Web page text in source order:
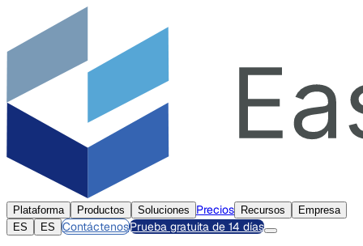
Plataforma Productos Soluciones Precios Recursos
Empresa
ES
ES ContáctenosPrueba gratuita de 14 días